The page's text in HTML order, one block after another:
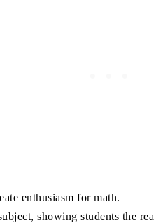
enthusiasm for math.
showing students the